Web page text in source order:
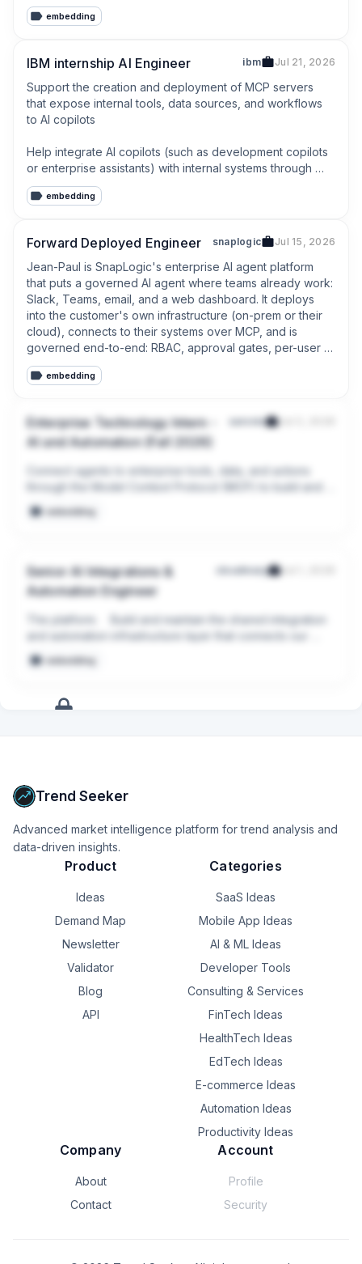
integration complexity and helps organizations build
interoperable agent ecosystems instead of isolated
coordination layer becomes just as important as the
agents themselves.
embedding
IBM internship AI Engineer ibm Jul 21, 2026
Support the creation and deployment of MCP servers
that expose internal tools, data sources, and workflows
to AI copilots
Help integrate AI copilots (such as development copilots
or enterprise assistants) with internal systems through
MCP
embedding
Forward Deployed Engineer snaplogic Jul 15, 2026
Jean-Paul is SnapLogic's enterprise AI agent platform
that puts a governed AI agent where teams already work:
Slack, Teams, email, and a web dashboard. It deploys
into the customer's own infrastructure (on-prem or their
cloud), connects to their systems over MCP, and is
governed end-to-end: RBAC, approval gates, per-user
sandboxing, egress controls, audit trails.
embedding
Enterprise Technology Intern -
AI and Automation (Fall 2026)
saronic Jul 3, 2026
Connect agents to enterprise tools, data, and actions
through the Model Context Protocol (MCP) to build and
wire servers and connectors enabling AI to operate
across business workflows
embedding
Senior AI Integrations &
Automation Engineer
cloudinary Jul 1, 2026
The platform.    Build and maintain the shared integration
and automation infrastructure layer that connects our
internal systems and exposes them to AI safely -
reusable connectors, reliability, security, and
embedding
Trend Seeker
Advanced market intelligence platform for trend analysis and
data-driven insights.
Product
Ideas
Demand Map
Newsletter
Validator
Blog
API
Categories
SaaS Ideas
Mobile App Ideas
AI & ML Ideas
Developer Tools
Consulting & Services
FinTech Ideas
HealthTech Ideas
EdTech Ideas
E-commerce Ideas
Automation Ideas
Productivity Ideas
Company
About
Contact
Account
Profile
Security